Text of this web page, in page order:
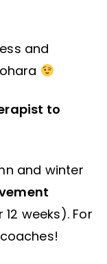
and
to
and winter
weeks). For